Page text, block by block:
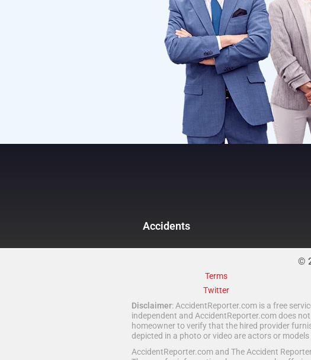
Accidents
©
Terms
Twitter
Disclaimer: AccidentReporter.com is a free
independent and AccidentReporter.com does
homeowner to verify that the hired provider
depicted in a photo or video are actors or
AccidentReporter.com and The Accident